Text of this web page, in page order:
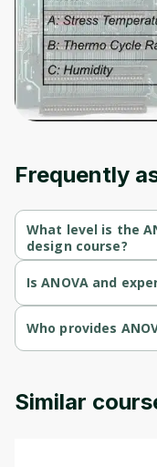
Frequently
What level is the
design course?
ANOVA and
Is ANOVA and
ANOVA and
Who provides
ANOVA and
Similar